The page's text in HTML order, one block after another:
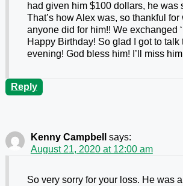
had given him $100 dollars, he was
That’s how Alex was, so thankful for
anyone did for him!! We exchanged
Happy Birthday! So glad I got to talk
evening! God bless him! I’ll miss
Reply
Kenny Campbell
says:
August 21, 2020 at 12:00 am
So very sorry for your loss. He was